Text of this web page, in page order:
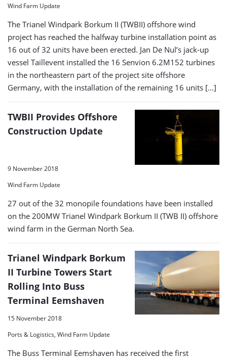
Wind Farm Update
The Trianel Windpark Borkum II (TWBII) offshore wind
project has reached the halfway turbine installation point as
16 out of 32 units have been erected. Jan De Nul’s jack-up
vessel Taillevent installed the 16 Senvion 6.2M152 turbines
in the northeastern part of the project site offshore
Germany, with the installation of the remaining 16 units […]
TWBII Provides Offshore
Construction Update
9 November 2018
Wind Farm Update
27 out of the 32 monopile foundations have been installed
on the 200MW Trianel Windpark Borkum II (TWB II) offshore
wind farm in the German North Sea.
Trianel Windpark Borkum
II Turbine Towers Start
Rolling Into Buss
Terminal Eemshaven
15 November 2018
Ports & Logistics, Wind Farm Update
The Buss Terminal Eemshaven has received the first